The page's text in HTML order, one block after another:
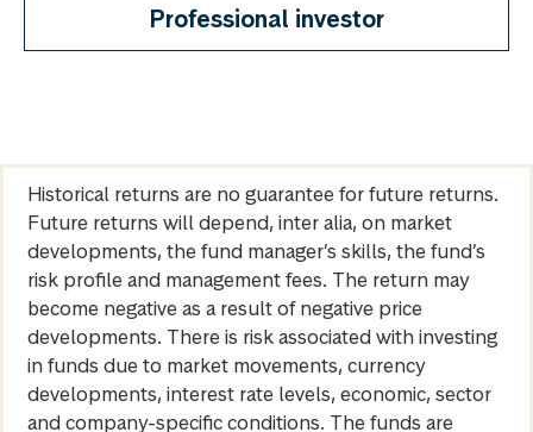
Professional investor
Historical returns are no guarantee for future returns.
Future returns will depend, inter alia, on market
developments, the fund manager’s skills, the fund’s
risk profile and management fees. The return may
become negative as a result of negative price
developments. There is risk associated with investing
in funds due to market movements, currency
developments, interest rate levels, economic, sector
and company-specific conditions. The funds are